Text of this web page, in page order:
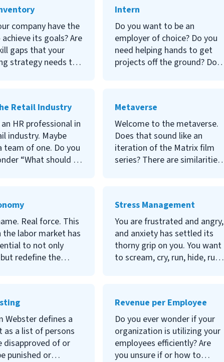
company have the
its goals? Are
gaps that your
strategy needs to
many others: the
Read on to
Retail Industry
HR professional in
industry. Maybe
team of one. Do you
“What should I
Well, wonder no
learn the answers
questions and
the
of HR in the
Real force. This
the labor market has
to not only
redefine the
you be aware of
about it?
more, read this
Webster defines a
as a list of persons
disapproved of or
punished or
Intern
Do you want to be an
employer of choice? Do you
need helping hands to get
projects off the ground? Do
questions, you may find your
answers in an internship
program. Read more to learn
how.
Metaverse
Welcome to the metaverse.
Does that sound like an
iteration of the Matrix film
series? There are similarities
are just beginning. Grab your
passport and join in on this
tour of the metaverse.
Stress Management
You are frustrated and angry,
and anxiety has settled its
thorny grip on you. You want
to scream, cry, run, hide, run
to manage it is mission-
critical for your health. As an
HR leader, it's also about the
health of your employees.
Let’s take a deeper dive into
Revenue per Employee
Do you ever wonder if your
organization is utilizing your
employees efficiently? Are
you unsure if or how to